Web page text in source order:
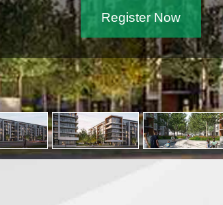
Register Now